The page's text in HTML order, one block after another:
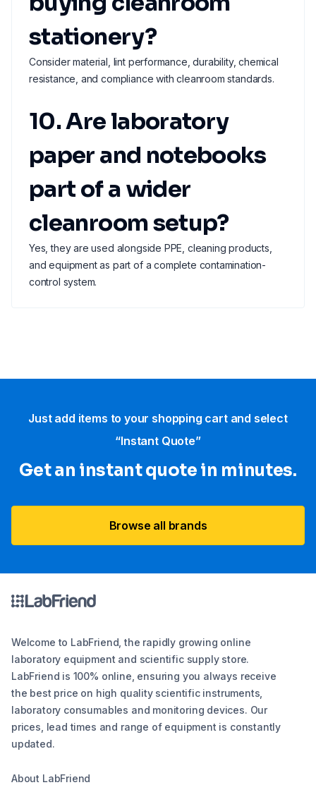
stationery?
Consider material, lint performance, durability, chemical
resistance, and compliance with cleanroom standards.
10. Are laboratory
paper and notebooks
part of a wider
cleanroom setup?
Yes, they are used alongside PPE, cleaning products,
and equipment as part of a complete contamination-
control system.
Just add items to your shopping cart and select
“Instant Quote”
Get an instant quote in minutes.
Browse all brands
Welcome to LabFriend, the rapidly growing online
laboratory equipment and scientific supply store.
LabFriend is 100% online, ensuring you always receive
the best price on high quality scientific instruments,
laboratory consumables and monitoring devices. Our
prices, lead times and range of equipment is constantly
updated.
About LabFriend